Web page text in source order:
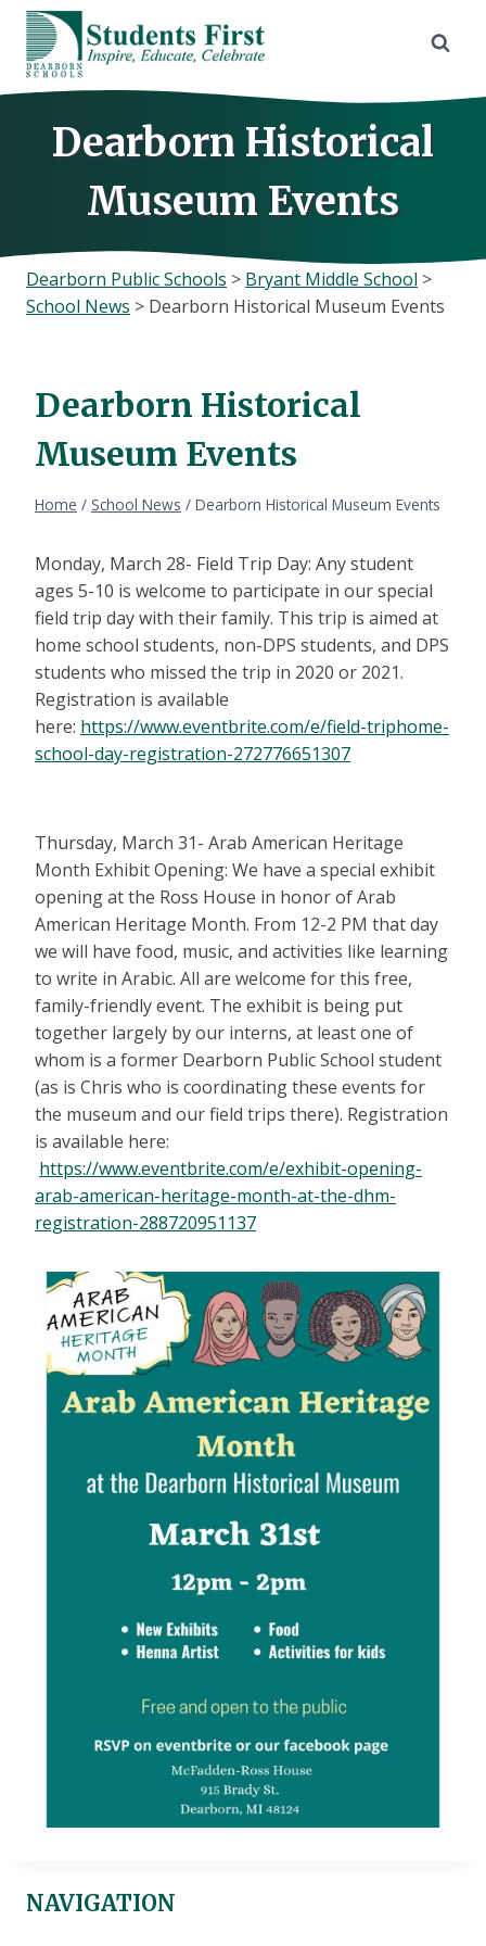
Skip
content
Dearborn Historical
Museum Events
Dearborn Public Schools > Bryant Middle School >
School News > Dearborn Historical Museum Events
Dearborn Historical
Museum Events
Home / School News / Dearborn Historical Museum Events
Monday, March 28- Field Trip Day: Any student
ages 5-10 is welcome to participate in our special
field trip day with their family. This trip is aimed at
home school students, non-DPS students, and DPS
students who missed the trip in 2020 or 2021.
Registration is available
here: https://www.eventbrite.com/e/field-triphome-
school-day-registration-272776651307
Thursday, March 31- Arab American Heritage
Month Exhibit Opening: We have a special exhibit
opening at the Ross House in honor of Arab
American Heritage Month. From 12-2 PM that day
we will have food, music, and activities like learning
to write in Arabic. All are welcome for this free,
family-friendly event. The exhibit is being put
together largely by our interns, at least one of
whom is a former Dearborn Public School student
(as is Chris who is coordinating these events for
the museum and our field trips there). Registration
is available here:
https://www.eventbrite.com/e/exhibit-opening-
arab-american-heritage-month-at-the-dhm-
registration-288720951137
NAVIGATION